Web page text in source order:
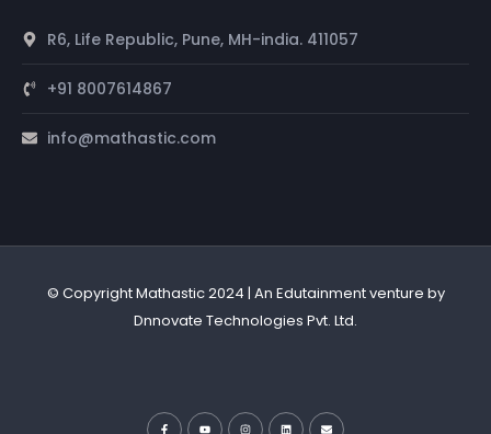
R6, Life Republic, Pune, MH-india. 411057
+91 8007614867
info@mathastic.com
© Copyright Mathastic 2024 | An Edutainment venture by
Dnnovate Technologies Pvt. Ltd.